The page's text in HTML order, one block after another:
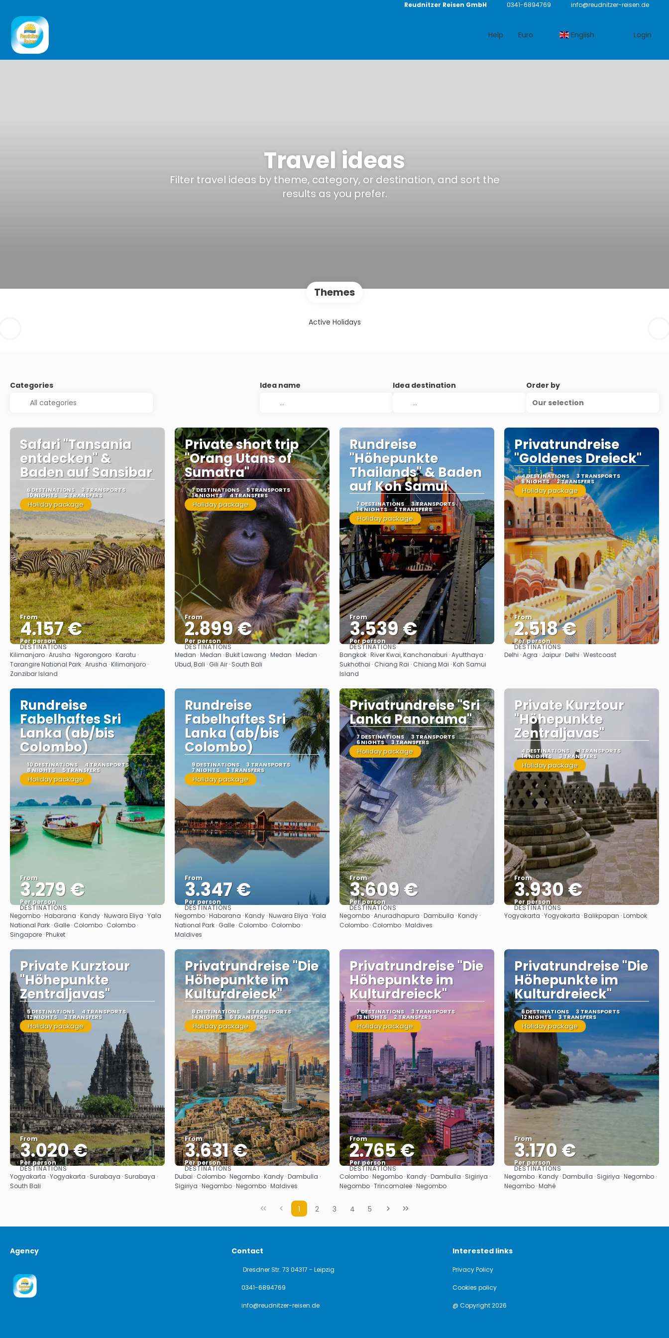
Reudnitzer Reisen GmbH 0341-6894769 info@reudnitzer-reisen.de
Help Euro English Login
Travel ideas
Filter travel ideas by theme, category, or destination, and sort the
results as you prefer.
Themes
Active Holidays
Categories Idea name Idea destination
Order by
Our selection
Safari "Tansania
entdecken" &
Baden auf Sansibar
6 DESTINATIONS 3 TRANSPORTS
10 NIGHTS 2 TRANSFERS
Holiday package
From
4.157 €
Per person
See
DESTINATIONS
Kilimanjaro · Arusha · Ngorongoro · Karatu ·
Tarangire National Park · Arusha · Kilimanjaro ·
Zanzibar Island
Private short trip
"Orang Utans of
Sumatra"
7 DESTINATIONS 5 TRANSPORTS
14 NIGHTS 4 TRANSFERS
Holiday package
From
2.899 €
Per person
See
DESTINATIONS
Medan · Medan · Bukit Lawang · Medan · Medan ·
Ubud, Bali · Gili Air · South Bali
Rundreise
"Höhepunkte
Thailands" & Baden
auf Koh Samui
7 DESTINATIONS 3 TRANSPORTS
14 NIGHTS 2 TRANSFERS
Holiday package
From
3.539 €
Per person
See
DESTINATIONS
Bangkok · River Kwai, Kanchanaburi · Ayutthaya ·
Sukhothai · Chiang Rai · Chiang Mai · Koh Samui
Island
Privatrundreise
"Goldenes Dreieck"
4 DESTINATIONS 3 TRANSPORTS
8 NIGHTS 2 TRANSFERS
Holiday package
From
2.518 €
Per person
See
DESTINATIONS
Delhi · Agra · Jaipur · Delhi · Westcoast
Rundreise
Fabelhaftes Sri
Lanka (ab/bis
Colombo)
10 DESTINATIONS 4 TRANSPORTS
8 NIGHTS 5 TRANSFERS
Holiday package
From
3.279 €
Per person
See
DESTINATIONS
Negombo · Habarana · Kandy · Nuwara Eliya · Yala
National Park · Galle · Colombo · Colombo ·
Singapore · Phuket
Rundreise
Fabelhaftes Sri
Lanka (ab/bis
Colombo)
9 DESTINATIONS 3 TRANSPORTS
7 NIGHTS 3 TRANSFERS
Holiday package
From
3.347 €
Per person
See
DESTINATIONS
Negombo · Habarana · Kandy · Nuwara Eliya · Yala
National Park · Galle · Colombo · Colombo ·
Maldives
Privatrundreise "Sri
Lanka Panorama"
7 DESTINATIONS 3 TRANSPORTS
6 NIGHTS 3 TRANSFERS
Holiday package
From
3.609 €
Per person
See
DESTINATIONS
Negombo · Anuradhapura · Dambulla · Kandy ·
Colombo · Colombo · Maldives
Private Kurztour
"Höhepunkte
Zentraljavas"
4 DESTINATIONS 4 TRANSPORTS
14 NIGHTS 3 TRANSFERS
Holiday package
From
3.930 €
Per person
See
DESTINATIONS
Yogyakarta · Yogyakarta · Balikpapan · Lombok
Private Kurztour
"Höhepunkte
Zentraljavas"
5 DESTINATIONS 4 TRANSPORTS
12 NIGHTS 2 TRANSFERS
Holiday package
From
3.020 €
Per person
See
DESTINATIONS
Yogyakarta · Yogyakarta · Surabaya · Surabaya ·
South Bali
Privatrundreise "Die
Höhepunkte im
Kulturdreieck"
8 DESTINATIONS 4 TRANSPORTS
14 NIGHTS 6 TRANSFERS
Holiday package
From
3.631 €
Per person
See
DESTINATIONS
Dubai · Colombo · Negombo · Kandy · Dambulla ·
Sigiriya · Negombo · Negombo · Maldives
Privatrundreise "Die
Höhepunkte im
Kulturdreieck"
7 DESTINATIONS 3 TRANSPORTS
13 NIGHTS 2 TRANSFERS
Holiday package
From
2.765 €
Per person
See
DESTINATIONS
Colombo · Negombo · Kandy · Dambulla · Sigiriya ·
Negombo · Trincomalee · Negombo
Privatrundreise "Die
Höhepunkte im
Kulturdreieck"
6 DESTINATIONS 3 TRANSPORTS
12 NIGHTS 3 TRANSFERS
Holiday package
From
3.170 €
Per person
See
DESTINATIONS
Negombo · Kandy · Dambulla · Sigiriya · Negombo ·
Negombo · Mahé
1 2 3 4 5
Agency Contact
Dresdner Str. 73 04317 - Leipzig
0341-6894769
info@reudnitzer-reisen.de
Interested links
Privacy Policy
Cookies policy
@ Copyright 2026